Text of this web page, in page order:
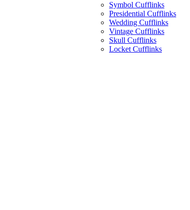
Symbol Cufflinks
Presidential Cufflinks
Wedding Cufflinks
Vintage Cufflinks
Skull Cufflinks
Locket Cufflinks